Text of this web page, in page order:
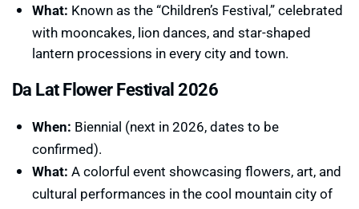
What: Known as the “Children’s Festival,” celebrated
with mooncakes, lion dances, and star-shaped
lantern processions in every city and town.
Da Lat Flower Festival 2026
When: Biennial (next in 2026, dates to be
confirmed).
What: A colorful event showcasing flowers, art, and
cultural performances in the cool mountain city of